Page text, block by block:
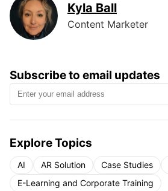
Subscribe to email updates
Explore Topics
AI AR Solution Case Studies
E-Learning and Corporate Training
Kyla Ball
Content Marketer